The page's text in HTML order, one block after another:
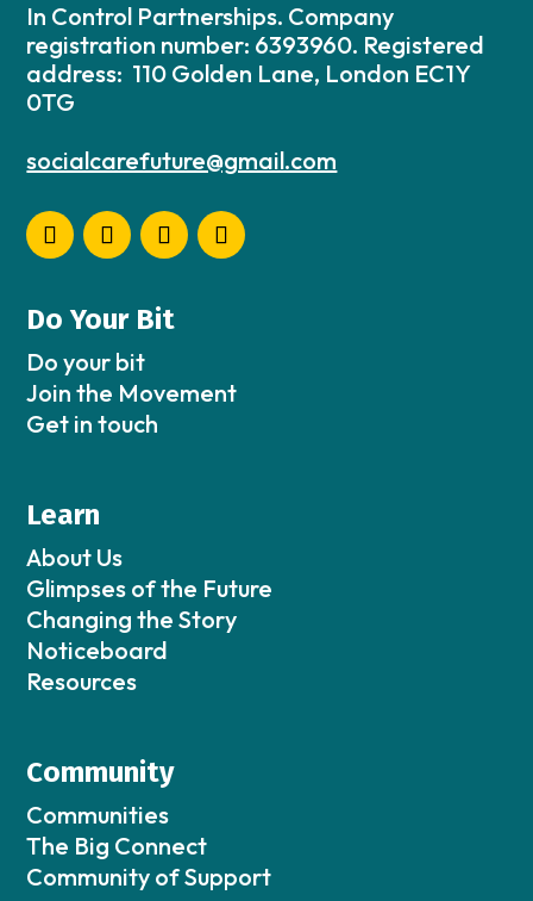
In Control Partnerships. Company
registration number: 6393960. Registered
address: 110 Golden Lane, London EC1Y
0TG
socialcarefuture@gmail.com
Do Your Bit
Do your bit
Join the Movement
Get in touch
Learn
About Us
Glimpses of the Future
Changing the Story
Noticeboard
Resources
Community
Communities
The Big Connect
Community of Support